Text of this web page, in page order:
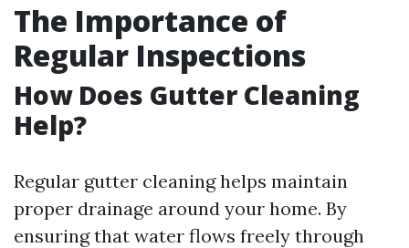
The Importance of
Regular Inspections
How Does Gutter Cleaning
Help?
Regular gutter cleaning helps maintain
proper drainage around your home. By
ensuring that water flows freely through